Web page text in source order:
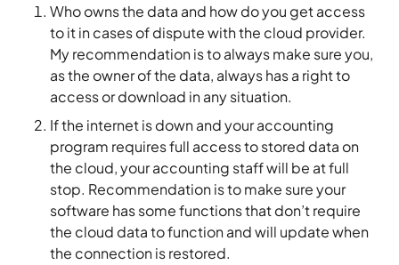
Who owns the data and how do you get access
to it in cases of dispute with the cloud provider.
My recommendation is to always make sure you,
as the owner of the data, always has a right to
access or download in any situation.
If the internet is down and your accounting
program requires full access to stored data on
the cloud, your accounting staff will be at full
stop. Recommendation is to make sure your
software has some functions that don’t require
the cloud data to function and will update when
the connection is restored.